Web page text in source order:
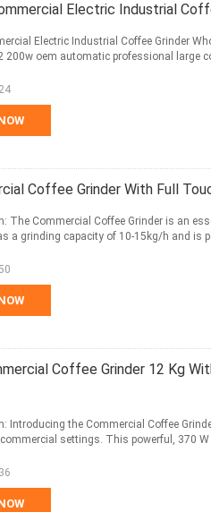
Electric Industrial
Electric Industrial Coffee Grinder
200w oem automatic professional large
Coffee Grinder With Full
The Commercial Coffee Grinder is an
a grinding capacity of 10-15kg/h and is
Coffee Grinder 12 Kg
Introducing the Commercial Coffee
settings. This powerful, 370